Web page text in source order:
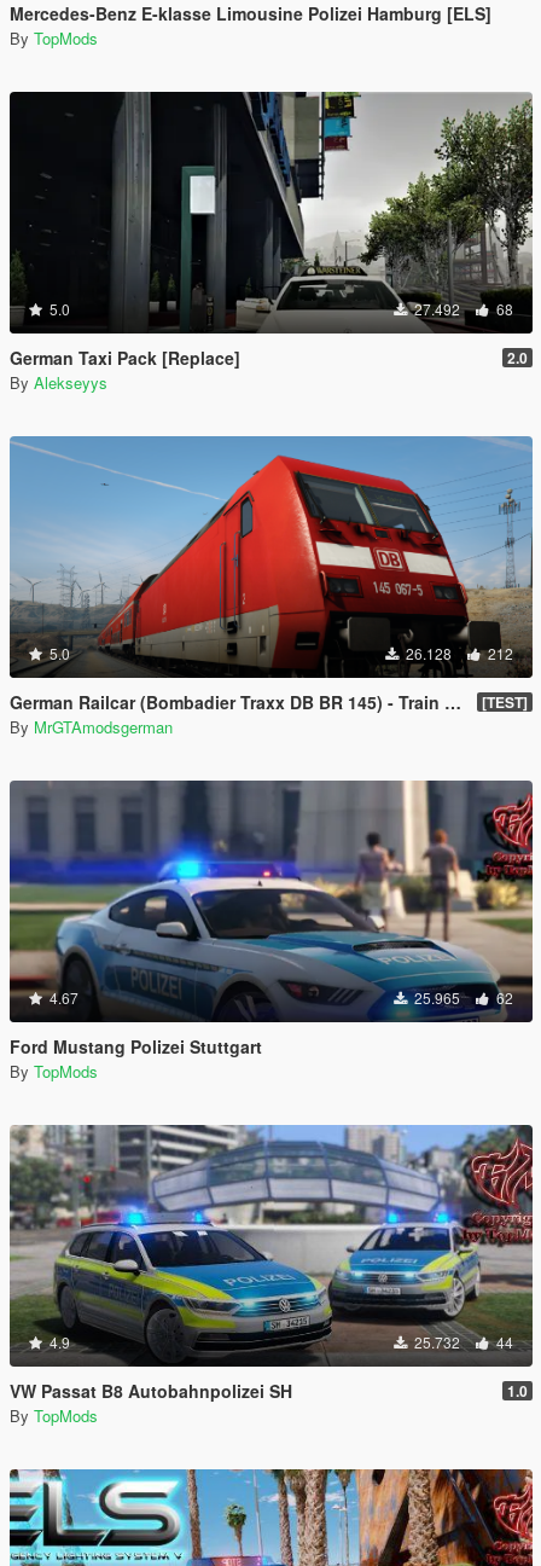
Mercedes-Benz E-klasse Limousine Polizei Hamburg [ELS]
By TopMods
5.0 27.492 68
German Taxi Pack [Replace] 2.0
By Alekseyys
5.0 26.128 212
German Railcar (Bombadier Traxx DB BR 145) - Train Mod [Enterable]🚆 [TEST]
By MrGTAmodsgerman
4.67 25.965 62
Ford Mustang Polizei Stuttgart
By TopMods
4.9 25.732 44
VW Passat B8 Autobahnpolizei SH 1.0
By TopMods